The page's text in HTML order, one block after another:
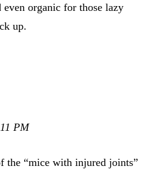
organic for those lazy
up.
PM
the “mice with injured joints”